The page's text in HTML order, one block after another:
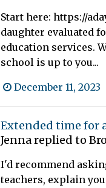
Start here: https://
daughter evaluated
education services.
school is up to you...
December 11, 2023
Extended time for
Jennareplied to
I'd recommend
teachers, explain